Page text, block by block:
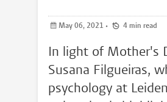
May 06, 2021 • 4 min read
In light of Mother's
Susana Filgueiras,
psychology at Leiden